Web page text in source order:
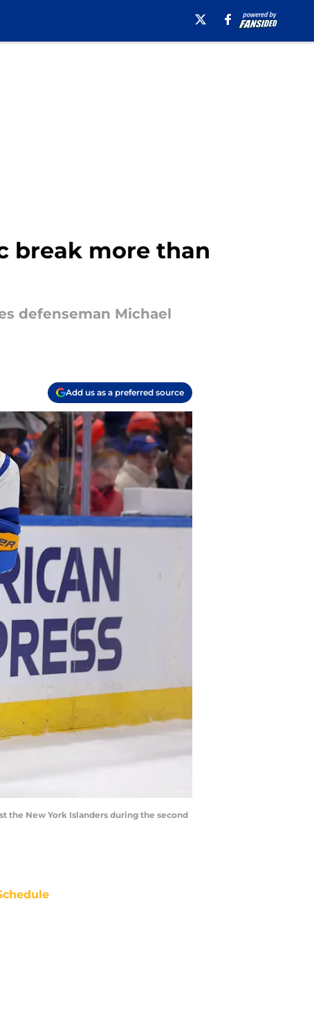
break more than
defenseman Michael
Add us as a preferred source
the New York Islanders during the second